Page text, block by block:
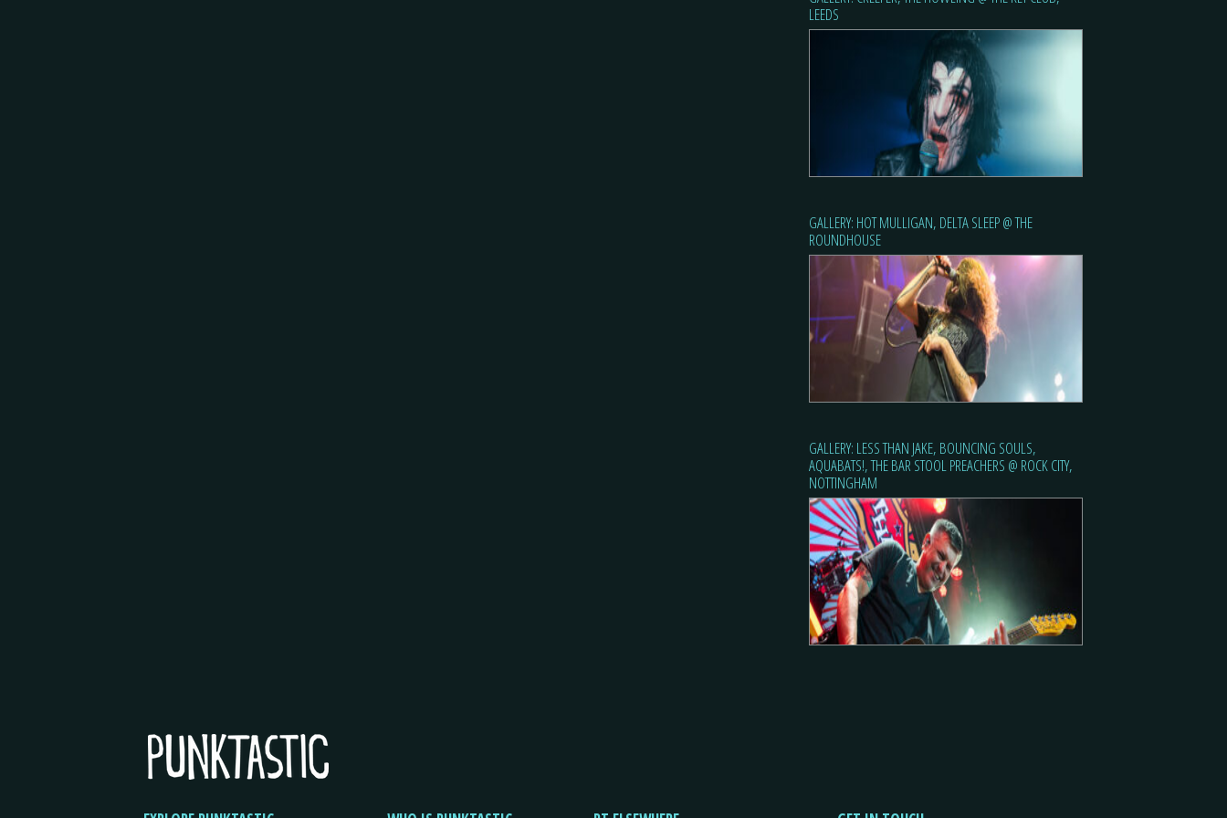
LEEDS
GALLERY: HOT MULLIGAN, DELTA SLEEP @ THE
ROUNDHOUSE
GALLERY: LESS THAN JAKE, BOUNCING SOULS,
AQUABATS!, THE BAR STOOL PREACHERS @ ROCK CITY,
NOTTINGHAM